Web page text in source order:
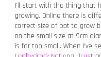
I’ll start with the thing that
growing. Online there is
correct size of pot to grow
on the small size at 9cm
is far too small. When I’ve